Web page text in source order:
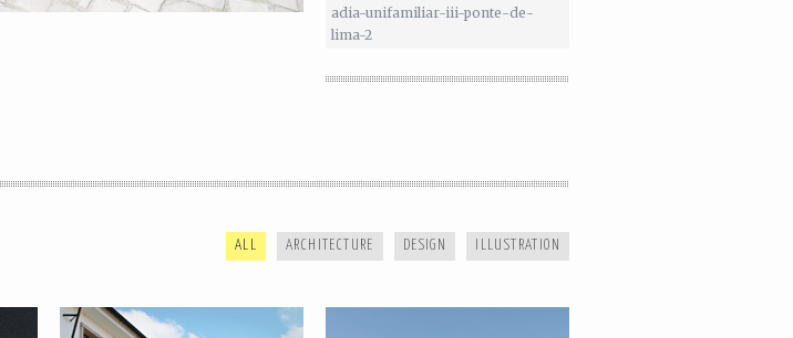
adia-unifamiliar-iii-ponte-de-
lima-2
ALL ARCHITECTURE DESIGN ILLUSTRATION